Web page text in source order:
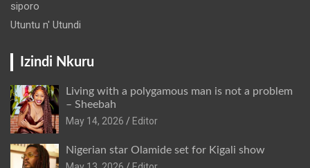
siporo
Utuntu n' Utundi
Izindi Nkuru
Living with a polygamous man is not a problem
– Sheebah
May 14, 2026
Editor
Nigerian star Olamide set for Kigali show